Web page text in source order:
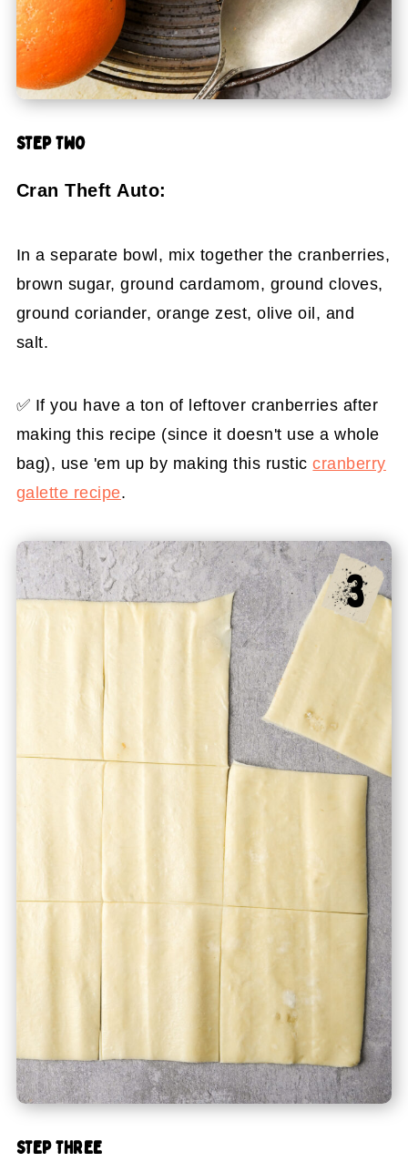
STEP TWO
Cran Theft Auto:
In a separate bowl, mix together the cranberries,
brown sugar, ground cardamom, ground cloves,
ground coriander, orange zest, olive oil, and
salt.
✅ If you have a ton of leftover cranberries after
making this recipe (since it doesn't use a whole
bag), use 'em up by making this rusticcranberry
galette recipe.
STEP THREE